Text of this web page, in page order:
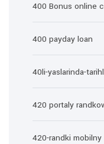
400 Bonus online
400 payday loan
40li-yaslarinda-
420 portaly
420-randki mobilny